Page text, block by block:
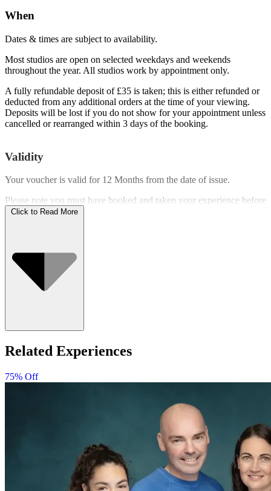
When
Dates & times are subject to availability.
Most studios are open on selected weekdays and weekends
throughout the year. All studios work by appointment only.
A fully refundable deposit of £35 is taken; this is either refunded or
deducted from any additional orders at the time of your viewing.
Deposits will be lost if you do not show for your appointment unless
cancelled or rearranged within 3 days of the booking.
Validity
Your voucher is valid for 12 Months from the date of issue.
Please note you must have booked and taken your experience before
the expiry date.
Click to Read More
Related Experiences
75% Off